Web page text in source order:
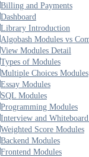
Billing and Payments
Dashboard
Library Introduction
Algobash Modules vs
View Modules Detail
Types of Modules
Multiple Choices Modules
Essay Modules
SQL Modules
Programming Modules
Interview and
Weighted Score Modules
Backend Modules
Frontend Modules